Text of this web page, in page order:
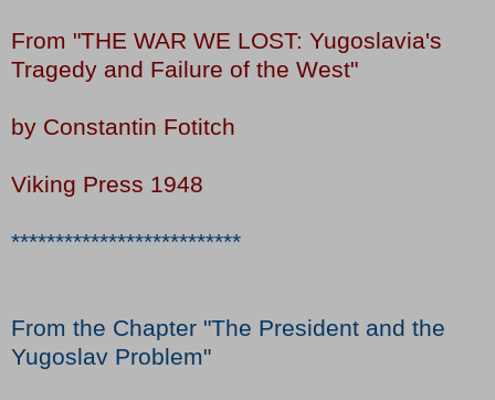
From "THE WAR WE LOST: Yugoslavia's
Tragedy and Failure of the West"
by Constantin Fotitch
Viking Press 1948
**************************
From the Chapter "The President and the
Yugoslav Problem"